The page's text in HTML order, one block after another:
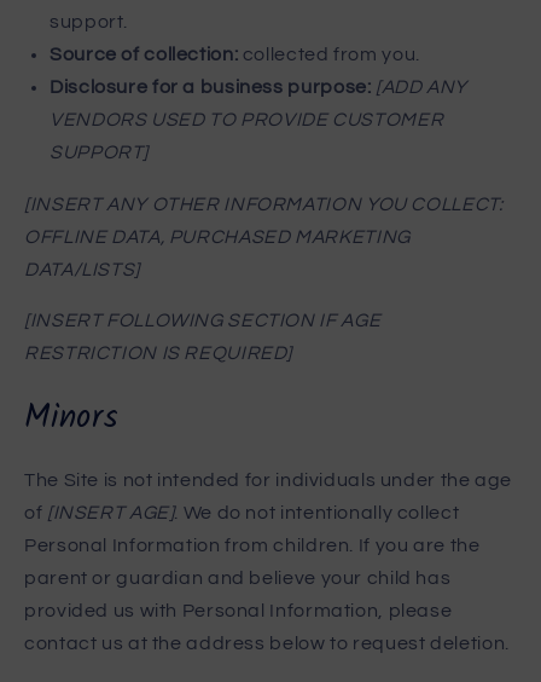
support.
Source of collection: collected from you.
Disclosure for a business purpose: [ADD ANY
VENDORS USED TO PROVIDE CUSTOMER
SUPPORT]
[INSERT ANY OTHER INFORMATION YOU COLLECT:
OFFLINE DATA, PURCHASED MARKETING
DATA/LISTS]
[INSERT FOLLOWING SECTION IF AGE
RESTRICTION IS REQUIRED]
Minors
The Site is not intended for individuals under the age
of [INSERT AGE]. We do not intentionally collect
Personal Information from children. If you are the
parent or guardian and believe your child has
provided us with Personal Information, please
contact us at the address below to request deletion.